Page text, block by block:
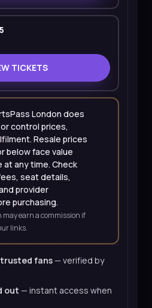
TICKETS
London does
control prices,
Resale prices
below face value
at any time. Check
seat details,
provider
purchasing.
may earn a commission if
links.
fans— verified by
out — instant access when